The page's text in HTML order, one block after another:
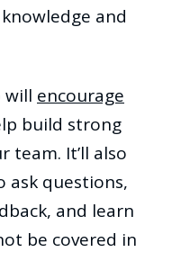
and
will encourage
build strong
team. It’ll also
ask questions,
and learn
be covered in